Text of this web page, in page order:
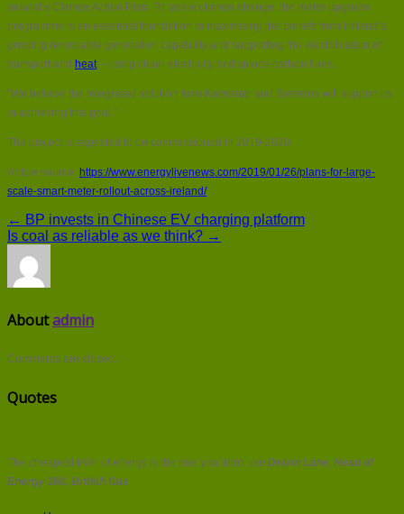
Ireland’s Climate Action Plan. To tackle climate change, the meter upgrade
programme is an essential foundation to maximising the benefit from Ireland’s
growing renewable generation capability and supporting the electrification of
transport and heat– using clean electricity to displace carbon fuels.
“We believe the integrated solution from Kamstrup and Siemens will support us
in achieving this goal.”
The project is expected to be commissioned in 2019-2020.
Article source: https://www.energylivenews.com/2019/01/26/plans-for-large-
scale-smart-meter-rollout-across-ireland/
← BP invests in Chinese EV charging platform
Is coal as reliable as we think? →
Aboutadmin
Comments are closed.
Quotes
The cheapest kWh of energy is the one you don't use Delvin Lane, Head of
Energy 360, British Gas